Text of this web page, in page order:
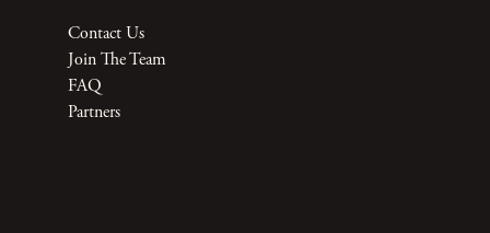
Contact Us
Join The Team
FAQ
Partners